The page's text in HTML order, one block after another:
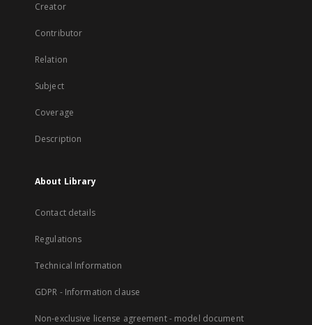
Creator
Contributor
Relation
Subject
Coverage
Description
About Library
Contact details
Regulations
Technical Information
GDPR - Information clause
Non-exclusive license agreement - model document